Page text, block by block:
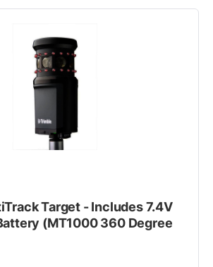
Target - Includes 7.4V
(MT1000 360 Degree